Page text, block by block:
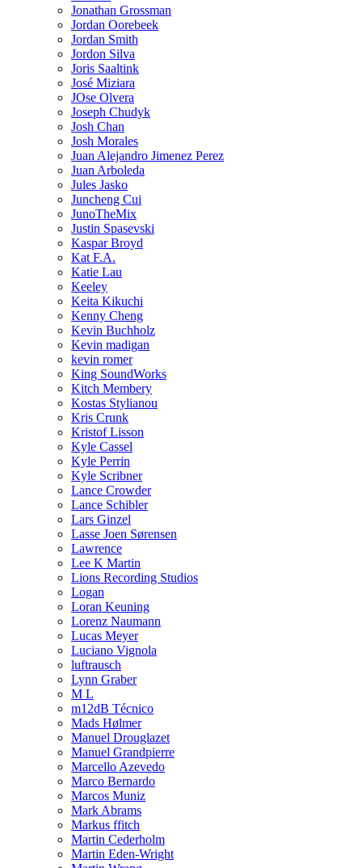
Jonathan Grossman
Jordan Oorebeek
Jordan Smith
Jordon Silva
Joris Saaltink
José Miziara
JOse Olvera
Joseph Chudyk
Josh Chan
Josh Morales
Juan Alejandro Jimenez Perez
Juan Arboleda
Jules Jasko
Juncheng Cui
JunoTheMix
Justin Spasevski
Kaspar Broyd
Kat F.A.
Katie Lau
Keeley
Keita Kikuchi
Kenny Cheng
Kevin Buchholz
Kevin madigan
kevin romer
King SoundWorks
Kitch Membery
Kostas Stylianou
Kris Crunk
Kristof Lisson
Kyle Cassel
Kyle Perrin
Kyle Scribner
Lance Crowder
Lance Schibler
Lars Ginzel
Lasse Joen Sørensen
Lawrence
Lee K Martin
Lions Recording Studios
Logan
Loran Keuning
Lorenz Naumann
Lucas Meyer
Luciano Vignola
luftrausch
Lynn Graber
M L
m12dB Técnico
Mads Hølmer
Manuel Drouglazet
Manuel Grandpierre
Marcello Azevedo
Marco Bernardo
Marcos Muniz
Mark Abrams
Markus ffitch
Martin Cederholm
Martin Eden-Wright